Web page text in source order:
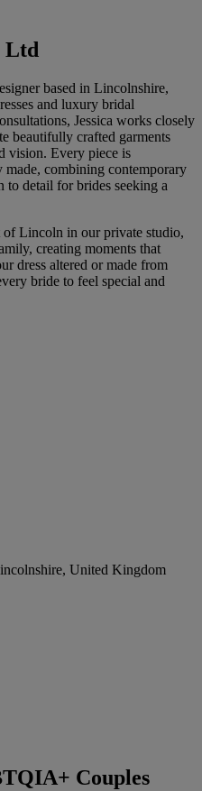
Ltd
based in Lincolnshire,
and luxury bridal
Jessica works closely
beautifully crafted garments
vision. Every piece is
combining contemporary
to detail for brides seeking a
Lincoln in our private studio,
creating moments that
dress altered or made from
bride to feel special and
United Kingdom
Couples